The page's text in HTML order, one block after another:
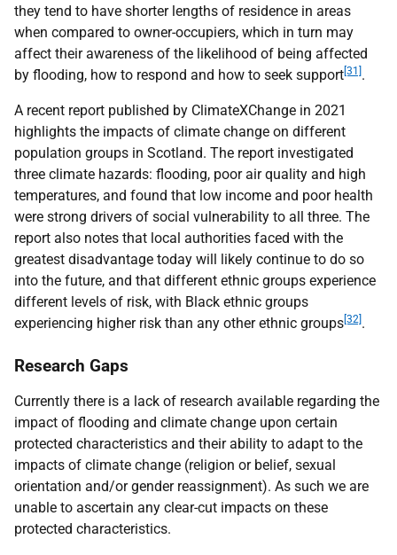
they tend to have shorter lengths of residence in areas
when compared to owner-occupiers, which in turn may
affect their awareness of the likelihood of being affected
by flooding, how to respond and how to seek support [31] .
A recent report published by ClimateXChange in 2021
highlights the impacts of climate change on different
population groups in Scotland. The report investigated
three climate hazards: flooding, poor air quality and high
temperatures, and found that low income and poor health
were strong drivers of social vulnerability to all three. The
report also notes that local authorities faced with the
greatest disadvantage today will likely continue to do so
into the future, and that different ethnic groups experience
different levels of risk, with Black ethnic groups
experiencing higher risk than any other ethnic groups [32] .
Research Gaps
Currently there is a lack of research available regarding the
impact of flooding and climate change upon certain
protected characteristics and their ability to adapt to the
impacts of climate change (religion or belief, sexual
orientation and/or gender reassignment). As such we are
unable to ascertain any clear-cut impacts on these
protected characteristics.